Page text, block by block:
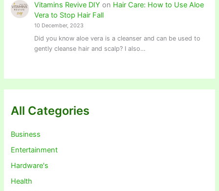
Vitamins Revive DIY on Hair Care: How to Use Aloe
Vera to Stop Hair Fall
10 December, 2023
Did you know aloe vera is a cleanser and can be used to
gently cleanse hair and scalp? I also…
All Categories
Business
Entertainment
Hardware's
Health